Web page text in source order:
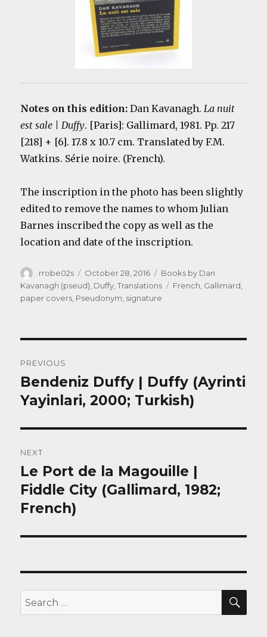
Notes on this edition:Dan Kavanagh.La nuit
est sale | Duffy. [Paris]: Gallimard, 1981. Pp. 217
[218] + [6]. 17.8 x 10.7 cm. Translated by F.M.
Watkins. Série noire. (French).
The inscription in the photo has been slightly
edited to remove the names to whom Julian
Barnes inscribed the copy as well as the
location and date of the inscription.
Author
rrobe02s
Posted
on
October 28, 2016 Categories
Books by Dan
Kavanagh (pseud), Duffy,Translations Tags
French, Gallimard,
paper covers, Pseudonym, signature
navigation
PREVIOUS
Previous
post:
Bendeniz Duffy | Duffy (Ayrinti
Yayinlari, 2000; Turkish)
NEXT
Next
post:
Le Port de la Magouille |
Fiddle City (Gallimard, 1982;
French)
Search
for: